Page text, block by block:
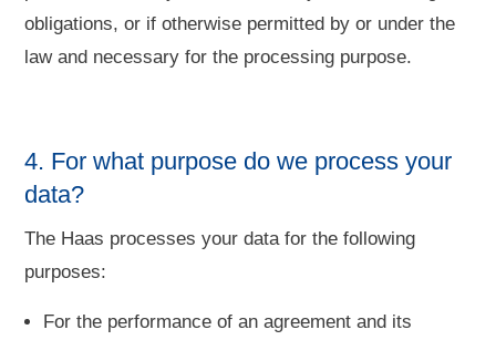
obligations, or if otherwise permitted by or under the
law and necessary for the processing purpose.
4. For what purpose do we process your
data?
The Haas processes your data for the following
purposes:
For the performance of an agreement and its